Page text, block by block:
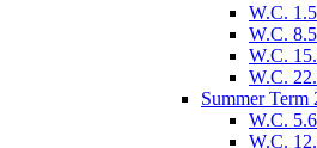
W.C.
W.C.
W.C.
W.C.
Summer Term
W.C.
W.C.